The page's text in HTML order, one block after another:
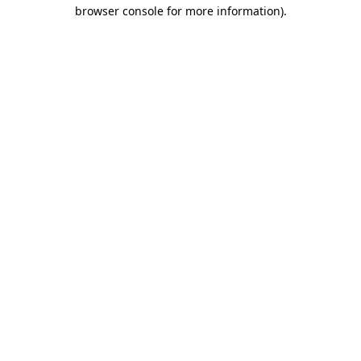
browser console for more information).